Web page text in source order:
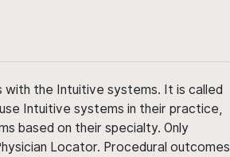
the Intuitive systems. It is called
Intuitive systems in their practice,
based on their specialty. Only
Locator. Procedural outcomes